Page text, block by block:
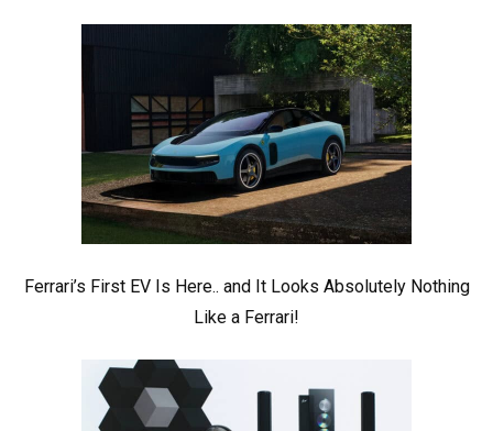
Ferrari’s First EV Is Here.. and It Looks Absolutely Nothing
Like a Ferrari!